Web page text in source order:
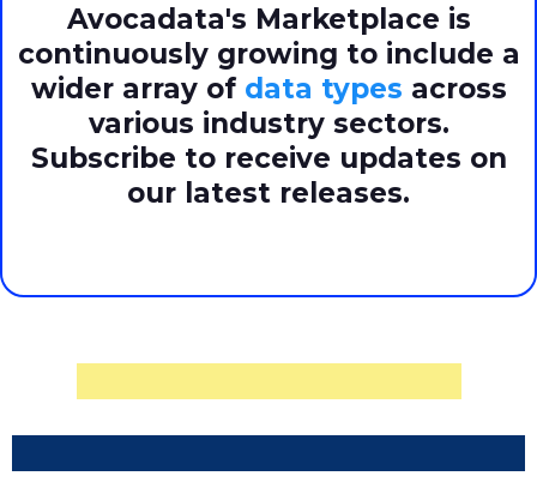
Avocadata's Marketplace is
continuously growing to include a
wider array of data types across
various industry sectors.
Subscribe to receive updates on
our latest releases.